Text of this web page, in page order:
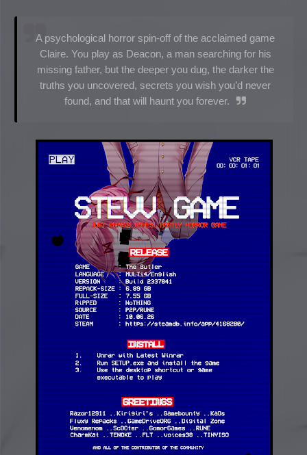
A psychological horror spin-off of the acclaimed game
Claire. You play as Deacon, a man searching for his
missing father, but the deeper you dug, the darker the
truths you uncovered, secrets you wish you’d never
found, and that will haunt you forever.